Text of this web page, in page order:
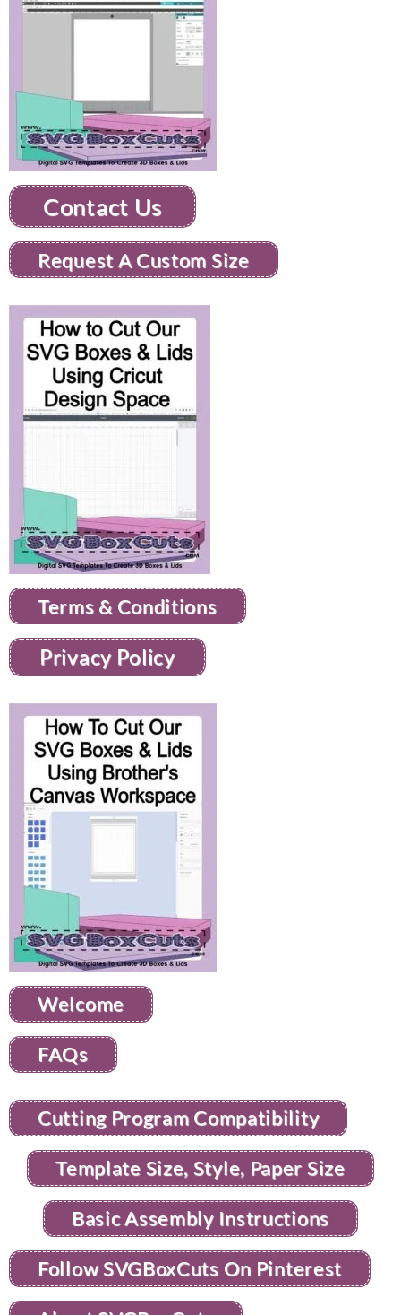
Contact Us
Request A Custom Size
Terms & Conditions
Privacy Policy
Welcome
FAQs
Cutting Program Compatibility
Template Size, Style, Paper Size
Basic Assembly Instructions
Follow SVGBoxCuts On Pinterest